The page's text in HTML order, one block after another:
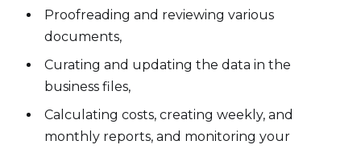
Proofreading and reviewing various
documents,
Curating and updating the data in the
business files,
Calculating costs, creating weekly, and
monthly reports, and monitoring your